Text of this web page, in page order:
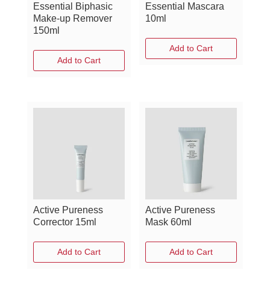
Essential Biphasic
Make-up Remover
150ml
Add to Cart
Essential Mascara
10ml
Add to Cart
Active Pureness
Corrector 15ml
Add to Cart
Active Pureness
Mask 60ml
Add to Cart